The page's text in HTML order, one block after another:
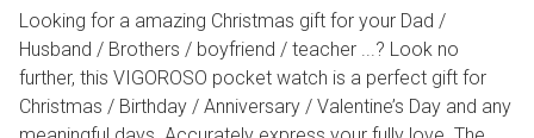
Looking for a amazing Christmas gift for your Dad /
Husband / Brothers / boyfriend / teacher ...? Look no
further, this VIGOROSO pocket watch is a perfect gift for
Christmas / Birthday / Anniversary / Valentine’s Day and any